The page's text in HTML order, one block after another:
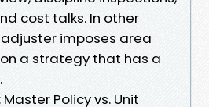
cost talks. In other
imposes area
a strategy that has a
Policy vs. Unit